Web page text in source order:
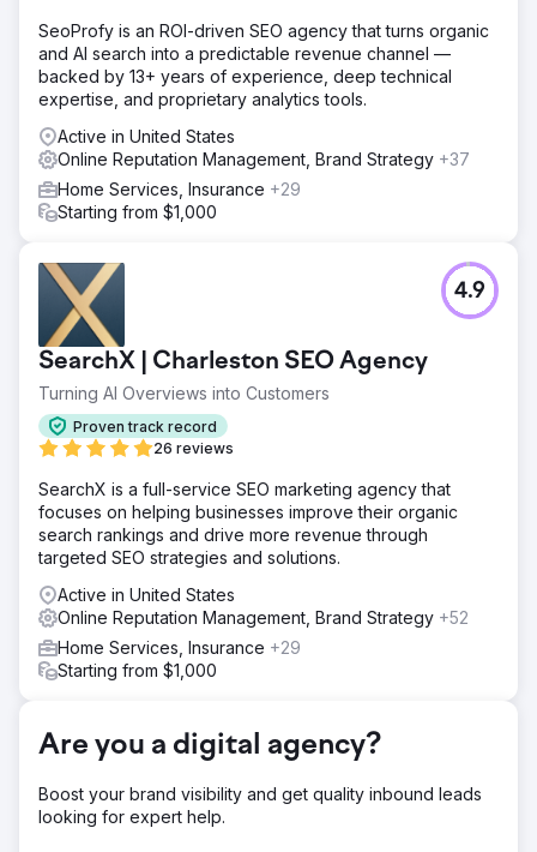
SeoProfy is an ROI-driven SEO agency that turns organic
and AI search into a predictable revenue channel —
backed by 13+ years of experience, deep technical
expertise, and proprietary analytics tools.
Active in United States
Online Reputation Management, Brand Strategy +37
Home Services, Insurance +29
Starting from $1,000
SearchX | Charleston SEO Agency
Turning AI Overviews into Customers
Proven track record
26 reviews
4.9
SearchX is a full-service SEO marketing agency that
focuses on helping businesses improve their organic
search rankings and drive more revenue through
targeted SEO strategies and solutions.
Active in United States
Online Reputation Management, Brand Strategy +52
Home Services, Insurance +29
Starting from $1,000
Are you a digital agency?
Boost your brand visibility and get quality inbound leads
looking for expert help.